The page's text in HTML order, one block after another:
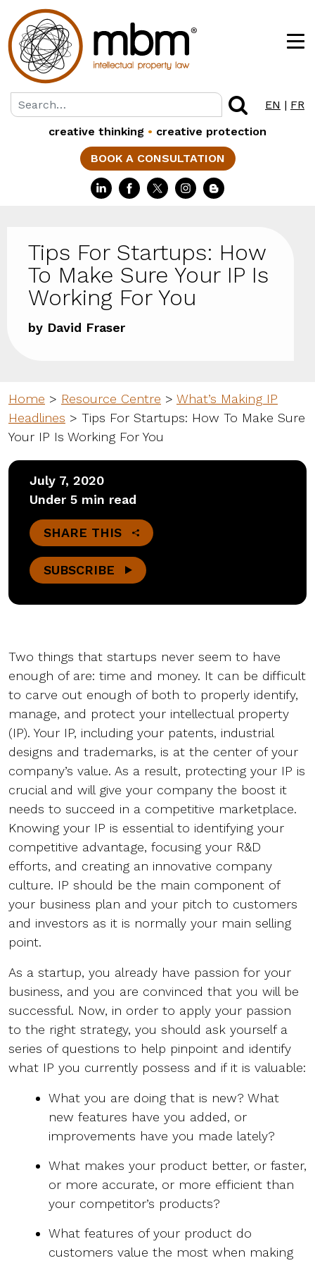
EN | FR
creative thinking • creative protection
BOOK A CONSULTATION
Tips For Startups: How
To Make Sure Your IP Is
Working For You
by David Fraser
Home > Resource Centre > What’s Making IP
Headlines > Tips For Startups: How To Make Sure
Your IP Is Working For You
July 7, 2020
Under 5 min read
SHARE THIS
SUBSCRIBE
Two things that startups never seem to have
enough of are: time and money. It can be difficult
to carve out enough of both to properly identify,
manage, and protect your intellectual property
(IP). Your IP, including your patents, industrial
designs and trademarks, is at the center of your
company’s value. As a result, protecting your IP is
crucial and will give your company the boost it
needs to succeed in a competitive marketplace.
Knowing your IP is essential to identifying your
competitive advantage, focusing your R&D
efforts, and creating an innovative company
culture. IP should be the main component of
your business plan and your pitch to customers
and investors as it is normally your main selling
point.
As a startup, you already have passion for your
business, and you are convinced that you will be
successful. Now, in order to apply your passion
to the right strategy, you should ask yourself a
series of questions to help pinpoint and identify
what IP you currently possess and if it is valuable:
What you are doing that is new? What
new features have you added, or
improvements have you made lately?
What makes your product better, or faster,
or more accurate, or more efficient than
your competitor’s products?
What features of your product do
customers value the most when making